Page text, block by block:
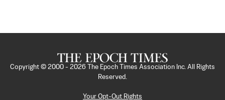
Copyright © 2000 - 2026
The Epoch Times Association Inc. All Rights
Reserved.
Your Opt-Out Rights